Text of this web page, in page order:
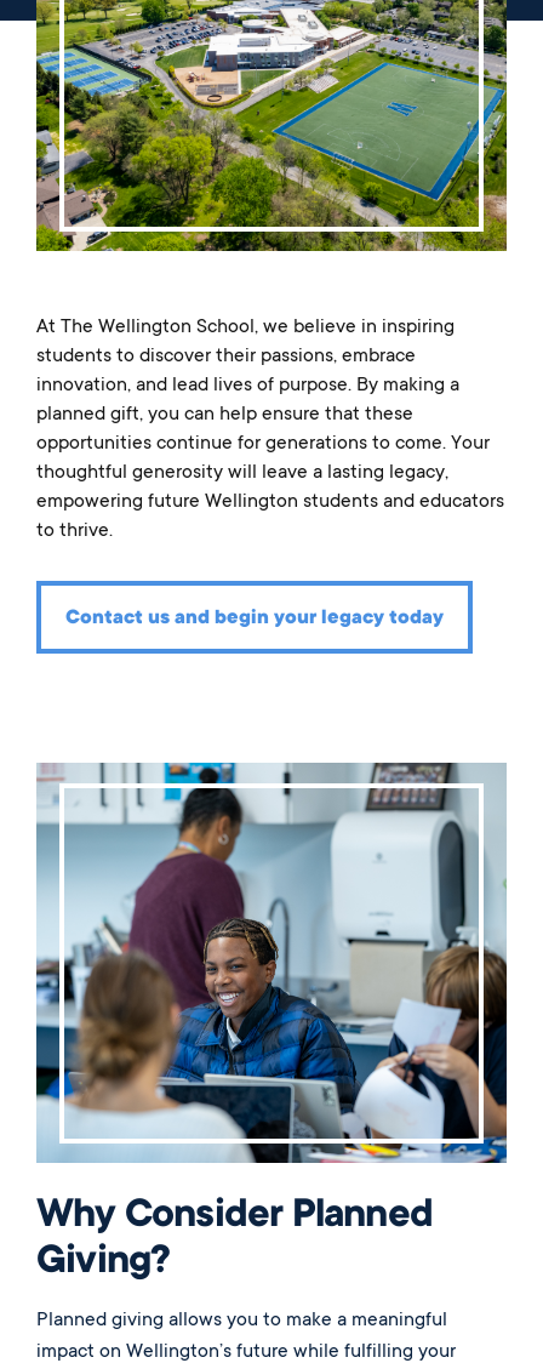
SEARCH
REQUEST INFO
CALENDAR
GIVE
The Wellington Initiative
Blog & News
Careers
Overview
Alumni
Overview
Overview
Transportation
Meet Our Jag Ambassadors
International Students
Overview
Theatre
Visual Arts
Overview
Matriculations
Portrait of a Graduate
Alumni
JagsConnect
Overview
Overview
The Wellington Fund
Planned Giving
Scholarship Granting Organization
Make Your Gift
Overview
At The Wellington School, we believe in inspiring
students to discover their passions, embrace
innovation, and lead lives of purpose. By making a
planned gift, you can help ensure that these
opportunities continue for generations to come. Your
thoughtful generosity will leave a lasting legacy,
empowering future Wellington students and educators
to thrive.
Contact us and begin your legacy today
Why Consider Planned
Giving?
Planned giving allows you to make a meaningful
impact on Wellington’s future while fulfilling your